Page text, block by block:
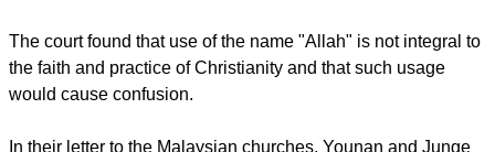
Younan is a Palestinian based in Jerusalem who works
closely with inter-faith bodies the region and Israel.
upheld that the Roman Catholic weekly Herald newspaper